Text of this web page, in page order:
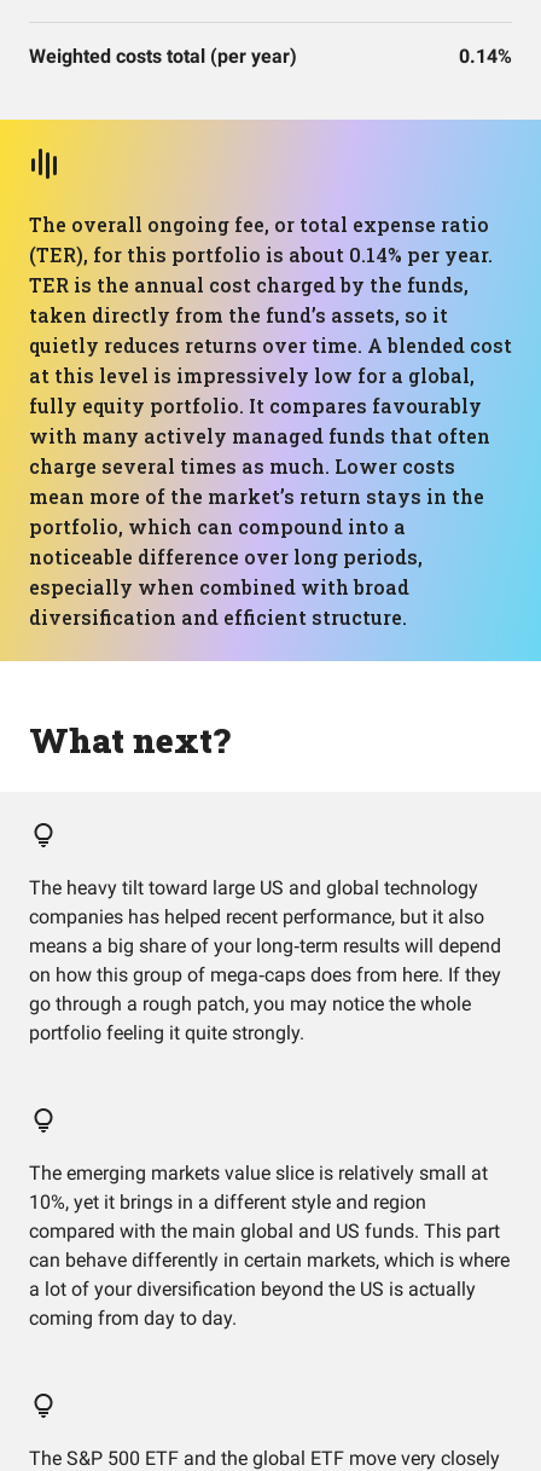
Weighted costs total (per year) 0.14%
The overall ongoing fee, or total expense ratio
(TER), for this portfolio is about 0.14% per year.
TER is the annual cost charged by the funds,
taken directly from the fund’s assets, so it
quietly reduces returns over time. A blended cost
at this level is impressively low for a global,
fully equity portfolio. It compares favourably
with many actively managed funds that often
charge several times as much. Lower costs
mean more of the market’s return stays in the
portfolio, which can compound into a
noticeable difference over long periods,
especially when combined with broad
diversification and efficient structure.
What next?
The heavy tilt toward large US and global technology
companies has helped recent performance, but it also
means a big share of your long‑term results will depend
on how this group of mega‑caps does from here. If they
go through a rough patch, you may notice the whole
portfolio feeling it quite strongly.
The emerging markets value slice is relatively small at
10%, yet it brings in a different style and region
compared with the main global and US funds. This part
can behave differently in certain markets, which is where
a lot of your diversification beyond the US is actually
coming from day to day.
The S&P 500 ETF and the global ETF move very closely